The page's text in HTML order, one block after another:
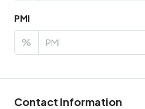
PMI
%
Contact Information